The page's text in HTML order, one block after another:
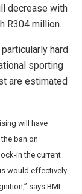
decrease with
R304 million.
hard
sporting
are estimated
will have
ban on
in the current
would effectively
says BMI